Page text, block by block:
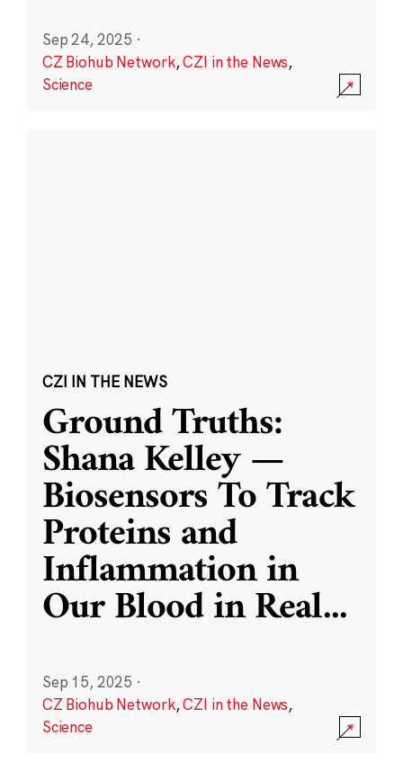
Sep 24, 2025 ·
CZ Biohub Network,CZI in the News,
Science
CZI IN THE NEWS
Ground Truths:
Shana Kelley —
Biosensors To Track
Proteins and
Inflammation in
Our Blood in Real...
Sep 15, 2025 ·
CZ Biohub Network,CZI in the News,
Science